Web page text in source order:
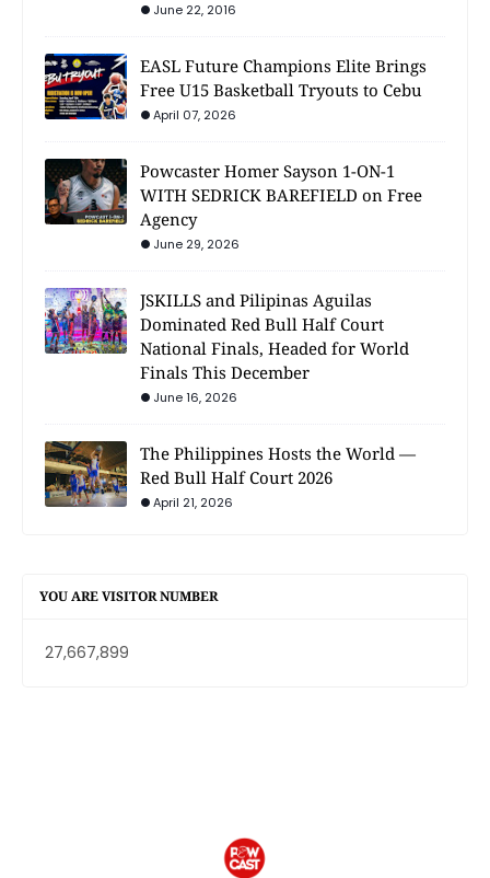
June 22, 2016
EASL Future Champions Elite Brings
Free U15 Basketball Tryouts to Cebu
April 07, 2026
Powcaster Homer Sayson 1-ON-1
WITH SEDRICK BAREFIELD on Free
Agency
June 29, 2026
JSKILLS and Pilipinas Aguilas
Dominated Red Bull Half Court
National Finals, Headed for World
Finals This December
June 16, 2026
The Philippines Hosts the World —
Red Bull Half Court 2026
April 21, 2026
YOU ARE VISITOR NUMBER
27,667,899